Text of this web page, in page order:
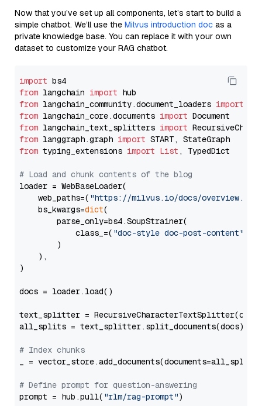
Now that you’ve set up all components, let’s start to build a
simple chatbot. We’ll use the Milvus introduction doc as a
private knowledge base. You can replace it with your own
dataset to customize your RAG chatbot.
import
from langchain import
from langchain_community.document_loaders import
from langchain_core.documents import
from langchain_text_splitters import
from langgraph.graph import
from typing_extensions import List , TypedDict
# Load and chunk contents of the blog
loader = WebBaseLoader(
    web_paths=(
"https://milvus.io/docs/overview.md"
    bs_kwargs=
dict(
        parse_only=bs4.SoupStrainer(
            class_=(
"doc-style doc-post-content"
        )
    ),
)
docs = loader.load()
text_splitter =
all_splits = text_splitter.split_documents(docs)
# Index chunks
_ = vector_store.add_documents(documents=all_splits)
# Define prompt for question-answering
prompt = hub.pull( "rlm/rag-prompt")